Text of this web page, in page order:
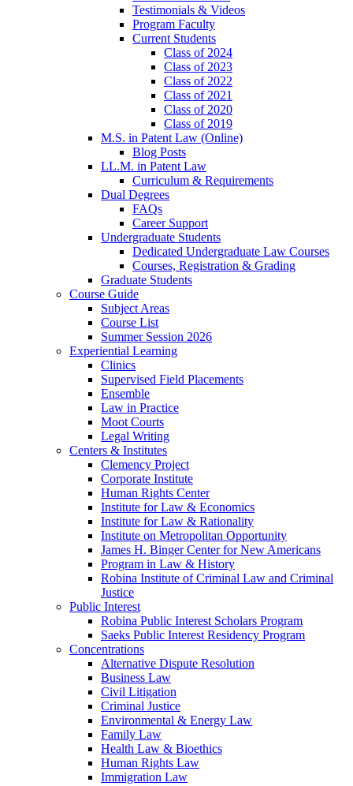
Testimonials & Videos
Program Faculty
Current Students
Class of 2024
Class of 2023
Class of 2022
Class of 2021
Class of 2020
Class of 2019
M.S. in Patent Law (Online)
Blog Posts
LL.M. in Patent Law
Curriculum & Requirements
Dual Degrees
FAQs
Career Support
Undergraduate Students
Dedicated Undergraduate Law Courses
Courses, Registration & Grading
Graduate Students
Course Guide
Subject Areas
Course List
Summer Session 2026
Experiential Learning
Clinics
Supervised Field Placements
Ensemble
Law in Practice
Moot Courts
Legal Writing
Centers & Institutes
Clemency Project
Corporate Institute
Human Rights Center
Institute for Law & Economics
Institute for Law & Rationality
Institute on Metropolitan Opportunity
James H. Binger Center for New Americans
Program in Law & History
Robina Institute of Criminal Law and Criminal
Justice
Public Interest
Robina Public Interest Scholars Program
Saeks Public Interest Residency Program
Concentrations
Alternative Dispute Resolution
Business Law
Civil Litigation
Criminal Justice
Environmental & Energy Law
Family Law
Health Law & Bioethics
Human Rights Law
Immigration Law